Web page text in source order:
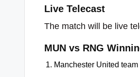
Live Telecast
The match will be live
MUN vs RNG
Manchester United